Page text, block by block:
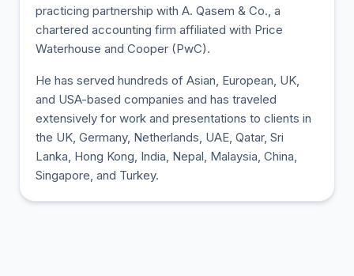
practicing partnership with A. Qasem & Co., a
chartered accounting firm affiliated with Price
Waterhouse and Cooper (PwC).
He has served hundreds of Asian, European, UK,
and USA-based companies and has traveled
extensively for work and presentations to clients in
the UK, Germany, Netherlands, UAE, Qatar, Sri
Lanka, Hong Kong, India, Nepal, Malaysia, China,
Singapore, and Turkey.